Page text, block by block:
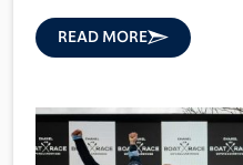
READ MORE